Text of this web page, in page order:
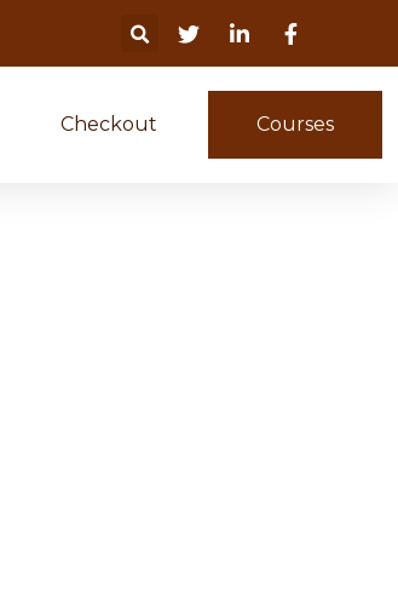
Checkout Courses